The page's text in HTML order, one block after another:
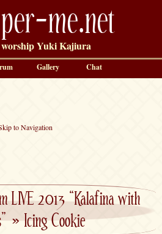
me.net
worship Yuki Kajiura
to Navigation
LIVE 2013 “Kalafina with
»Icing Cookie
Gallery Chat